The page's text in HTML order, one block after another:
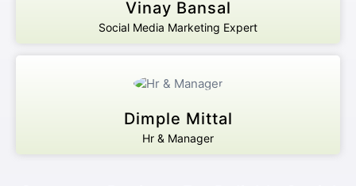
Vinay Bansal
Social Media Marketing Expert
Dimple Mittal
Hr & Manager